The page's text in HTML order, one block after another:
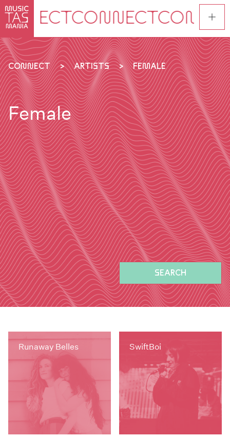
Skip
main
content
CONNECT ARTISTS FEMALE
Female
SEARCH
Runaway Belles SwiftBoi